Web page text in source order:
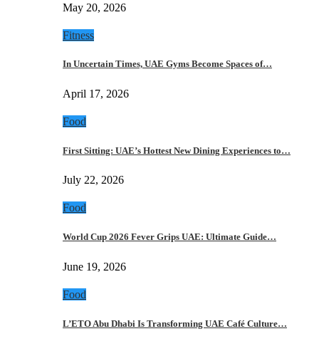
May 20, 2026
Fitness
In Uncertain Times, UAE Gyms Become Spaces of…
April 17, 2026
Food
First Sitting: UAE’s Hottest New Dining Experiences to…
July 22, 2026
Food
World Cup 2026 Fever Grips UAE: Ultimate Guide…
June 19, 2026
Food
L’ETO Abu Dhabi Is Transforming UAE Café Culture…